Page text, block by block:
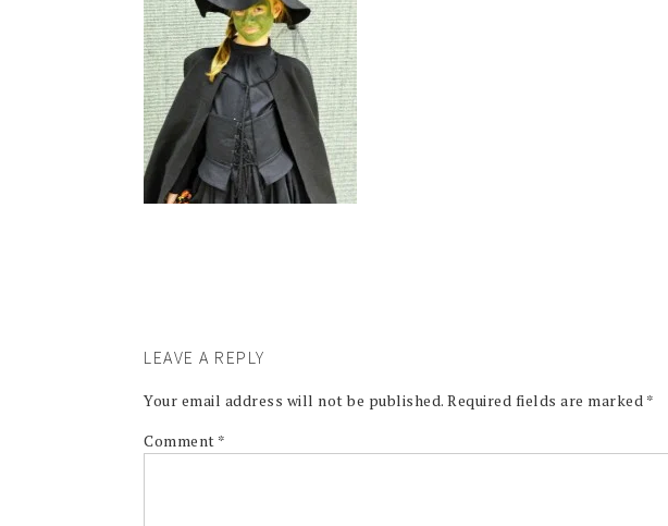
LEAVE A REPLY
Your email address will not be published. Required fields are marked *
Comment *